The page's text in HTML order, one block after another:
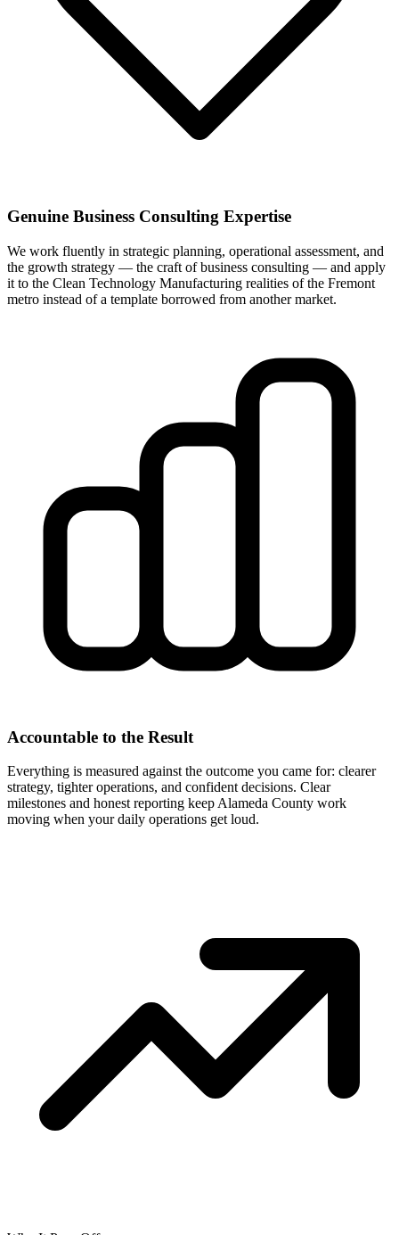
Genuine Business Consulting Expertise
We work fluently in strategic planning, operational assessment, and
the growth strategy — the craft of business consulting — and apply
it to the Clean Technology Manufacturing realities of the Fremont
metro instead of a template borrowed from another market.
Accountable to the Result
Everything is measured against the outcome you came for: clearer
strategy, tighter operations, and confident decisions. Clear
milestones and honest reporting keep Alameda County work
moving when your daily operations get loud.